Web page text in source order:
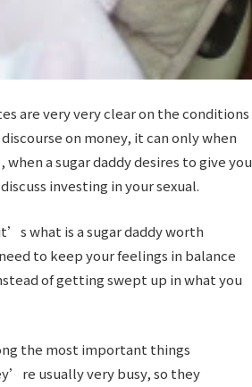
are very very clear on the conditions
on money, it can only when
a sugar daddy desires to give you
investing in your sexual.
it’swhat is a sugar daddyworth
to keep your feelings in balance
of getting swept up in what you
the most important things
usually very busy, so they